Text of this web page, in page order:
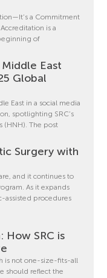
a Commitment
is a
of
East
Global
East in a social media
spotlighting SRC’s
(HNH). The post
Surgery with
and it continues to
As it expands
assisted procedures
How SRC is
is not one-size-fits-all
should reflect the